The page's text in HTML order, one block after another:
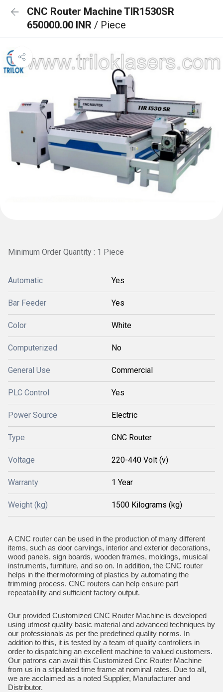
CNC Router Machine TIR1530SR
650000.00 INR / Piece
Minimum Order Quantity : 1 Piece
Automatic Yes
Bar Feeder Yes
Color White
Computerized No
General Use Commercial
PLC Control Yes
Power Source Electric
Type CNC Router
Voltage 220-440 Volt (v)
Warranty 1 Year
Weight (kg) 1500 Kilograms (kg)
A CNC router can be used in the production of many different
items, such as door carvings, interior and exterior decorations,
wood panels, sign boards, wooden frames, moldings, musical
instruments, furniture, and so on. In addition, the CNC router
helps in the thermoforming of plastics by automating the
trimming process. CNC routers can help ensure part
repeatability and sufficient factory output.
Our provided Customized CNC Router Machine is developed
using utmost quality basic material and advanced techniques by
our professionals as per the predefined quality norms. In
addition to this, it is tested by a team of quality controllers in
order to dispatching an excellent machine to valued customers.
Our patrons can avail this Customized Cnc Router Machine
from us in a stipulated time frame at nominal rates. Due to all,
we are acclaimed as a noted Supplier, Manufacturer and
Distributor.